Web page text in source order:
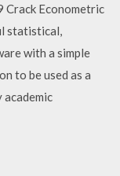
Crack Econometric
statistical,
with a simple
to be used as a
academic